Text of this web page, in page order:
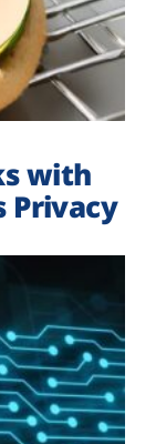
with
Privacy